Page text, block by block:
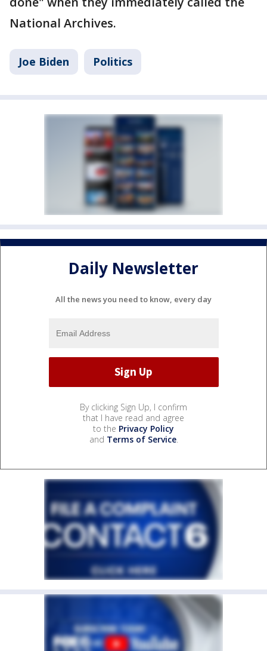
National Archives.
Joe Biden Politics
Daily Newsletter
All the news you need to know, every day
By clicking Sign Up, I confirm
that I have read and agree
to the Privacy Policy
and Terms of Service.